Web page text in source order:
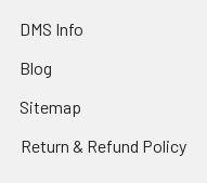
DMS Info
Blog
Sitemap
Return & Refund Policy